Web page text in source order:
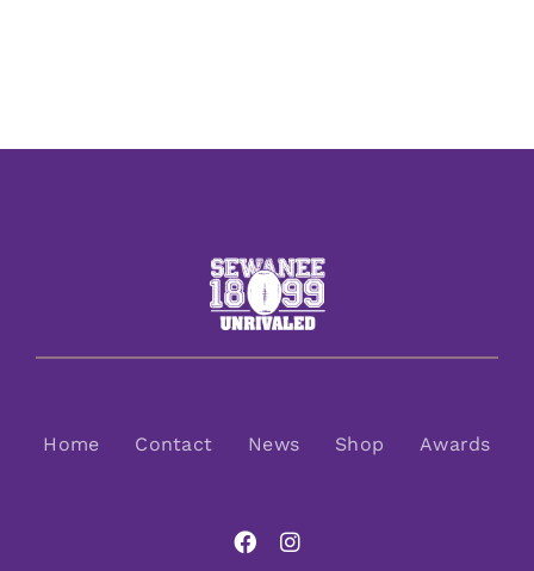
Home Contact News Shop Awards